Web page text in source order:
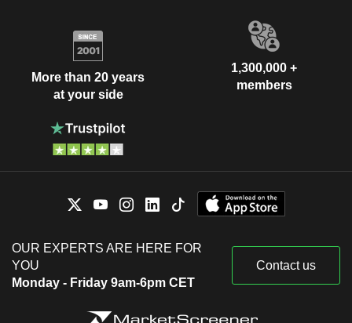
More than 20 years
at your side
1,300,000 +
members
OUR EXPERTS ARE HERE FOR
YOU
Monday - Friday 9am-6pm CET
Contact us